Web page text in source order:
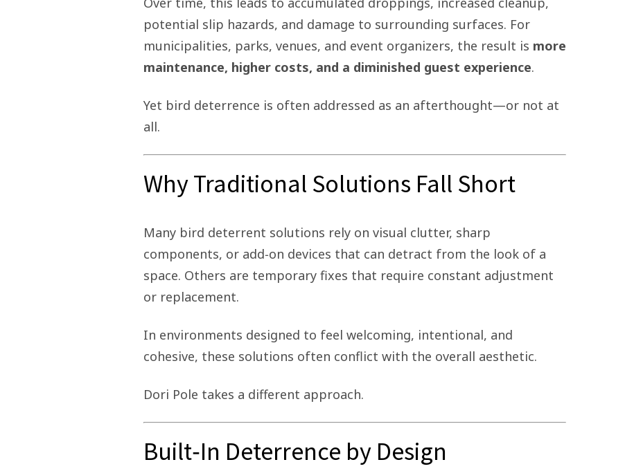
potential slip hazards, and damage to surrounding surfaces. For
municipalities, parks, venues, and event organizers, the result is more
maintenance, higher costs, and a diminished guest experience.
Yet bird deterrence is often addressed as an afterthought—or not at
all.
Why Traditional Solutions Fall Short
Many bird deterrent solutions rely on visual clutter, sharp
components, or add‑on devices that can detract from the look of a
space. Others are temporary fixes that require constant adjustment
or replacement.
In environments designed to feel welcoming, intentional, and
cohesive, these solutions often conflict with the overall aesthetic.
Dori Pole takes a different approach.
Built‑In Deterrence by Design